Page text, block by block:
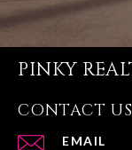
PINKY
CONTACT US
EMAIL